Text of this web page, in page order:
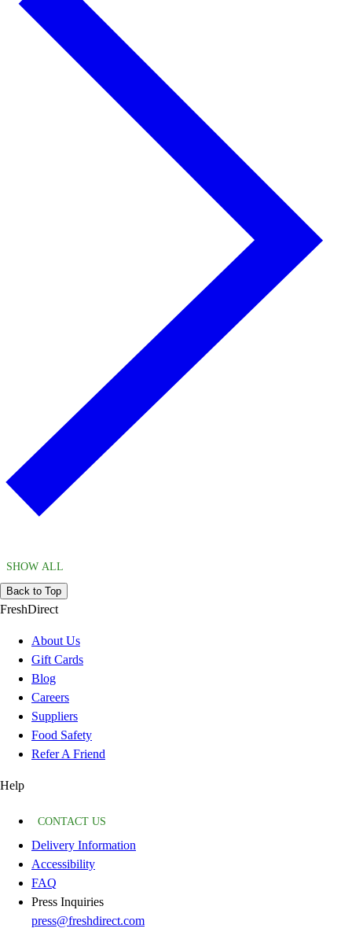
SHOW ALL
Back to Top
FreshDirect
About Us
Gift Cards
Blog
Careers
Suppliers
Food Safety
Refer A Friend
Help
CONTACT US
Delivery Information
Accessibility
FAQ
Press Inquiries
press@freshdirect.com